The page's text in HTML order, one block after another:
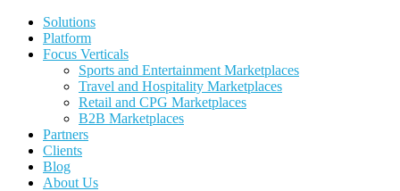
Solutions
Platform
Focus Verticals
Sports and Entertainment Marketplaces
Travel and Hospitality Marketplaces
Retail and CPG Marketplaces
B2B Marketplaces
Partners
Clients
Blog
About Us